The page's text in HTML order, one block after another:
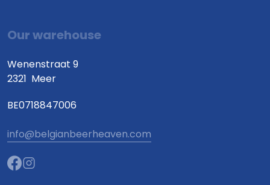
Our warehouse
Wenenstraat 9
2321 Meer
BE0718847006
info@belgianbeerheaven.com